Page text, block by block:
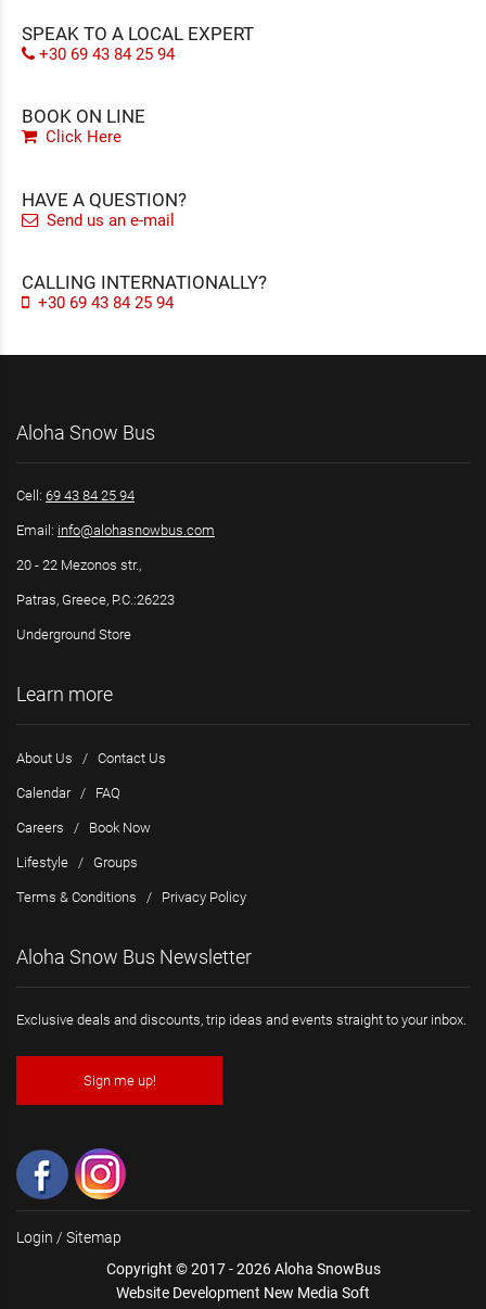
SPEAK TO A LOCAL EXPERT
+30 69 43 84 25 94
BOOK ON LINE
Click Here
HAVE A QUESTION?
Send us an e-mail
CALLING INTERNATIONALLY?
+30 69 43 84 25 94
Aloha Snow Bus
Cell: 69 43 84 25 94
Email: info@alohasnowbus.com
20 - 22 Mezonos str.,
Patras, Greece, P.C.:26223
Underground Store
Learn more
About Us / Contact Us
Calendar/ FAQ
Careers / Book Now
Lifestyle / Groups
Terms & Conditions / Privacy Policy
Aloha Snow Bus Newsletter
Exclusive deals and discounts, trip ideas and events straight to your inbox.
Sign me up!
Login / Sitemap
Copyright © 2017 - 2026 Aloha SnowBus
Website Development New Media Soft